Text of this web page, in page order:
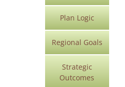
Plan Logic
Regional Goals
Strategic
Outcomes